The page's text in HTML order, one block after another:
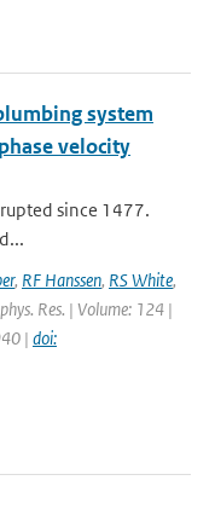
system
velocity
since 1477.
, RF Hanssen, RS White,
Res. | Volume: 124 |
| doi: